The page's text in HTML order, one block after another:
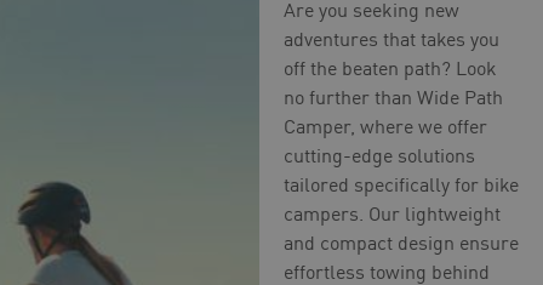
Are you seeking new
adventures that takes you
off the beaten path? Look
no further than Wide Path
Camper, where we offer
cutting-edge solutions
tailored specifically for bike
campers. Our lightweight
and compact design ensure
effortless towing behind